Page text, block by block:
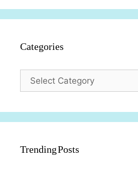
Categories
Trending Posts